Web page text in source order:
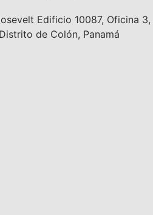
Edificio 10087, Oficina 3,
Distrito de Colón, Panamá